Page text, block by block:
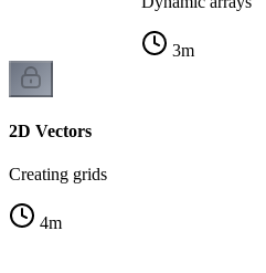
3m
2D Vectors
Creating grids
4m